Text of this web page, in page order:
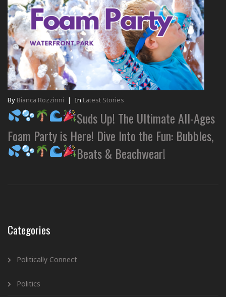
By Bianca Rozzinni | In Latest Stories
Suds Up! The Ultimate All-Ages
Foam Party is Here! Dive Into the Fun: Bubbles,
Beats & Beachwear!
Categories
Politically Connect
Politics